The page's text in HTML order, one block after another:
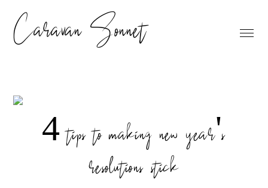
Caravan Sonnet
4 tips to making new year's
resolutions stick